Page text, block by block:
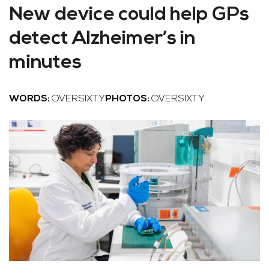
New device could help GPs
detect Alzheimer’s in
minutes
WORDS: OVERSIXTY PHOTOS: OVERSIXTY